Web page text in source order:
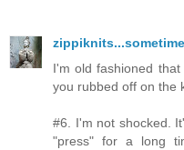
I'm old fashioned
you rubbed off on the
#6. I'm not shocked.
"press" for a long